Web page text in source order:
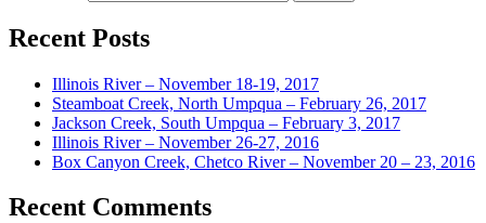
Recent Posts
Illinois River – November 18-19, 2017
Steamboat Creek, North Umpqua – February 26, 2017
Jackson Creek, South Umpqua – February 3, 2017
Illinois River – November 26-27, 2016
Box Canyon Creek, Chetco River – November 20 – 23, 2016
Recent Comments